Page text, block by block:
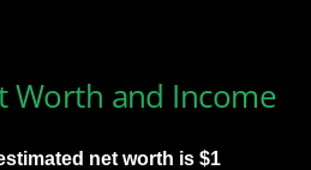
Worth and Income
net worth is $1